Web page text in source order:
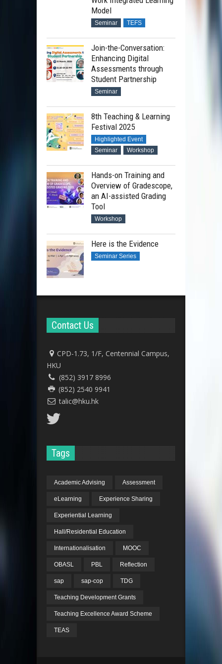
Model
Seminar TEFS
Join-the-Conversation:
Enhancing Digital
Assessments through
Student Partnership
Seminar
8th Teaching & Learning
Festival 2025
Highlighted Event
Seminar
Workshop
Hands-on Training and
Overview of Gradescope,
an AI-assisted Grading
Tool
Workshop
Here is the Evidence
Seminar Series
Contact Us
CPD-1.73, 1/F, Centennial Campus,
HKU
(852) 3917 8996
(852) 2540 9941
talic@hku.hk
Tags
Academic Advising Assessment
eLearning Experience Sharing
Experiential Learning
Hall/Residential Education
Internationalisation MOOC
OBASL PBL Reflection
sap sap-cop TDG
Teaching Development Grants
Teaching Excellence Award Scheme
TEAS